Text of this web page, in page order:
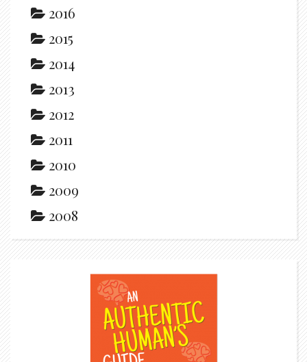
2016
2015
2014
2013
2012
2011
2010
2009
2008